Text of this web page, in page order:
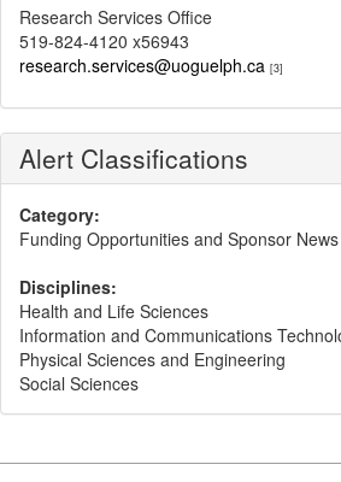
Research Services Office
519-824-4120 x56943
research.services@uoguelph.ca [3]
Alert Classifications
Category:
Funding Opportunities and Sponsor News
Disciplines:
Health and Life Sciences
Information and Communications
Physical Sciences and Engineering
Social Sciences